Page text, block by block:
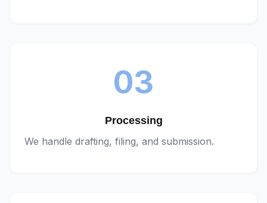
03
Processing
We handle drafting, filing, and submission.